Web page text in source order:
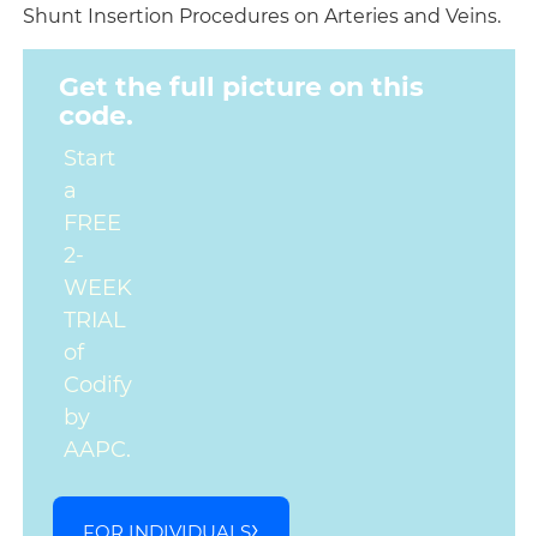
Shunt Insertion Procedures on Arteries and Veins.
Get the full picture on this
code.
Start
a
FREE
2-
WEEK
TRIAL
of
Codify
by
AAPC.
FOR INDIVIDUALS